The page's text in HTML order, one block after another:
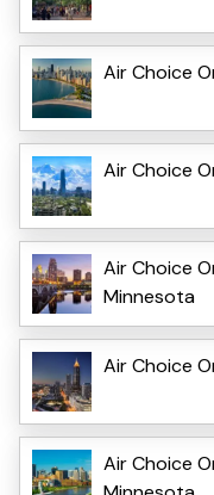
Air Choice
Air Choice
Air Choice
Minnesota
Air Choice
Air Choice